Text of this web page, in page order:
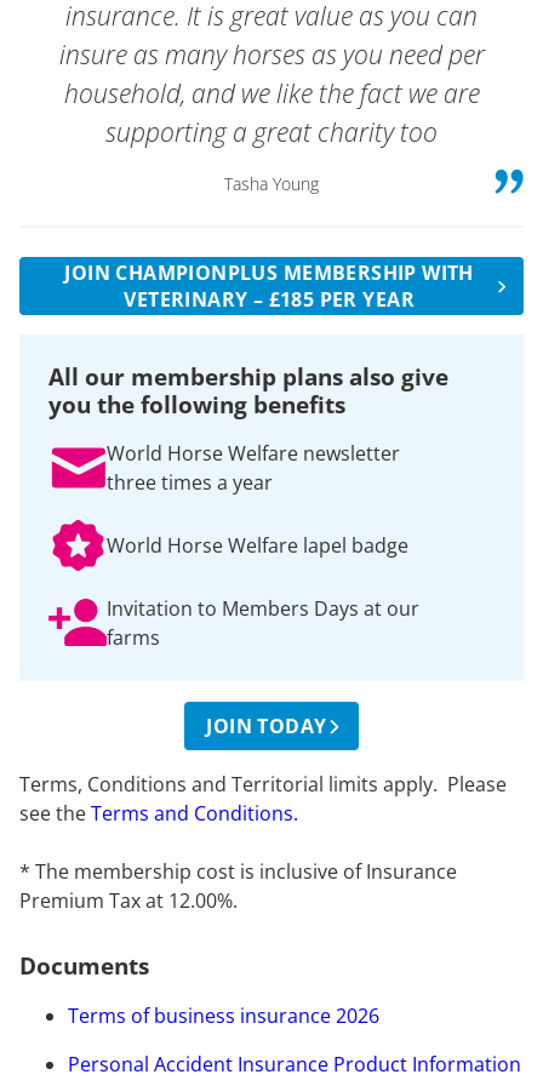
insurance. It is great value as you can
insure as many horses as you need per
household, and we like the fact we are
supporting a great charity too
Tasha Young
JOIN CHAMPIONPLUS MEMBERSHIP WITH
VETERINARY – £185 PER YEAR
All our membership plans also give
you the following benefits
World Horse Welfare newsletter
three times a year
World Horse Welfare lapel badge
Invitation to Members Days at our
farms
JOIN TODAY
Terms, Conditions and Territorial limits apply. Please
see theTerms and Conditions.
* The membership cost is inclusive of Insurance
Premium Tax at 12.00%.
Documents
Terms of business insurance 2026
Personal Accident Insurance Product Information